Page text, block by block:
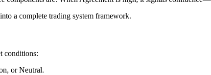
a complete trading system framework.
conditions:
or Neutral.